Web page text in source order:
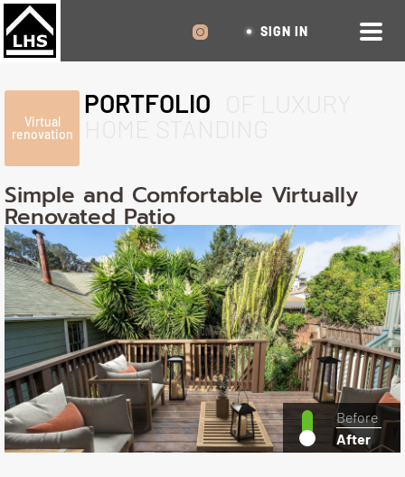
SIGN IN
Virtual
renovation
PORTFOLIO
Before
After
Simple and Comfortable Virtually
Renovated Patio